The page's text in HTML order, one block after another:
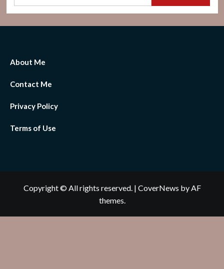
About Me
Contact Me
Privacy Policy
Terms of Use
Copyright © All rights reserved. | CoverNews by AF
themes.